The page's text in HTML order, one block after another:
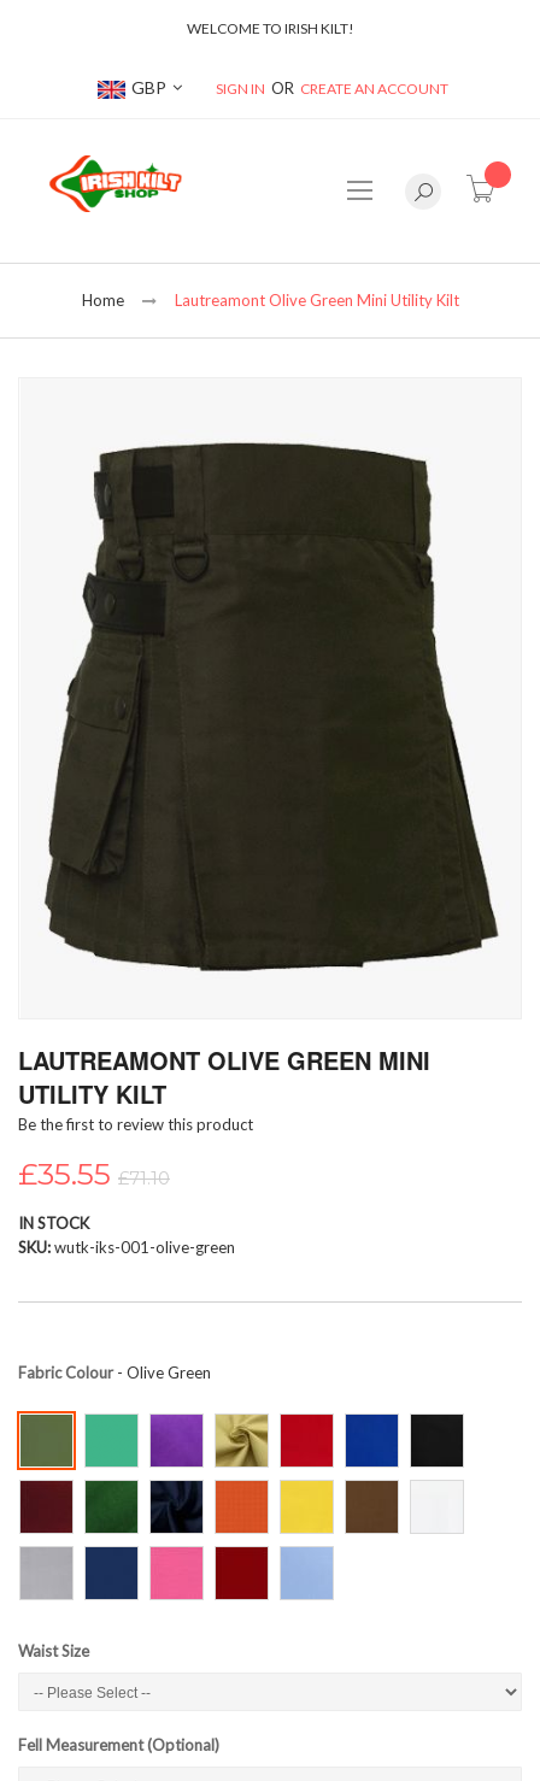
WELCOME TO IRISH KILT!
Currency
GBP SIGN IN CREATE AN ACCOUNT
Home Lautreamont Olive Green Mini Utility Kilt
to
beginning
of
images
LAUTREAMONT OLIVE GREEN MINI
UTILITY KILT
Be the first to review this product
£35.55 £71.10
IN STOCK
SKU wutk-iks-001-olive-green
Fabric Colour- Olive Green
Waist Size
Fell Measurement (Optional)